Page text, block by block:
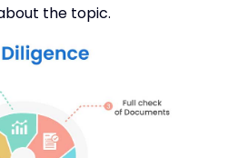
the topic.